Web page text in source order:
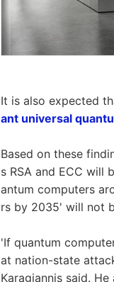
It is also expected
ant universal
Based on these
s RSA and ECC will
antum computers
rs by 2035' will not
'If quantum
at nation-state
Karagiannis said.